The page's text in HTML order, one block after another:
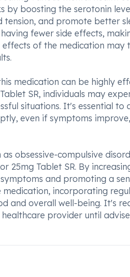
by boosting the serotonin
and promote better
fewer side effects,
of the medication may
medication can be highly
SR, individuals may
situations. It's essential to
even if symptoms
obsessive-compulsive
Tablet SR. By
and promoting a
incorporating
and overall well-being. It's
provider until